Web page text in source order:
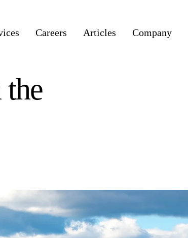
Careers Articles Company